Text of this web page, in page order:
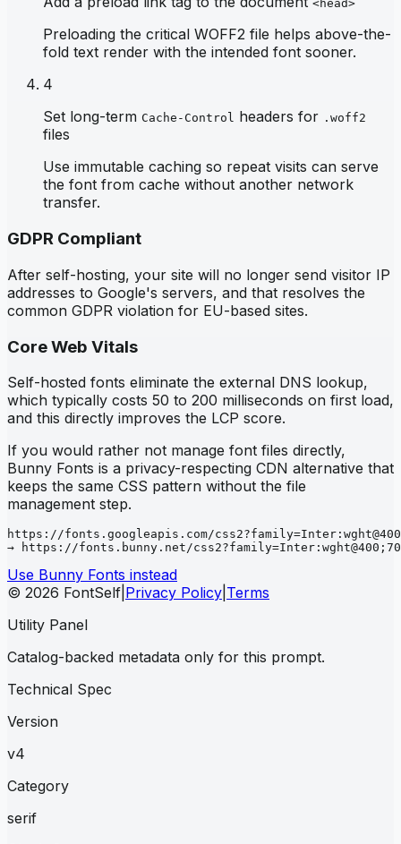
<head>
Preloading the critical WOFF2 file helps above-the-
fold text render with the intended font sooner.
4
Set long-term Cache-Control headers for .woff2
files
Use immutable caching so repeat visits can serve
the font from cache without another network
transfer.
GDPR Compliant
After self-hosting, your site will no longer send visitor IP
addresses to Google's servers, and that resolves the
common GDPR violation for EU-based sites.
Core Web Vitals
Self-hosted fonts eliminate the external DNS lookup,
which typically costs 50 to 200 milliseconds on first load,
and this directly improves the LCP score.
If you would rather not manage font files directly,
Bunny Fonts is a privacy-respecting CDN alternative that
keeps the same CSS pattern without the file
management step.
https://fonts.googleapis.com/
→ https://fonts.bunny.net/
Use Bunny Fonts instead
© 2026 FontSelf Privacy Policy Terms
Utility Panel
Catalog-backed metadata only for this prompt.
Technical Spec
Version
v4
Category
serif